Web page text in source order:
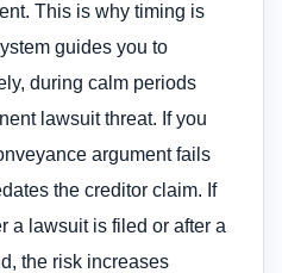
This is why timing is
guides you to
during calm periods
lawsuit threat. If you
argument fails
the creditor claim. If
a lawsuit is filed or after a
the risk increases